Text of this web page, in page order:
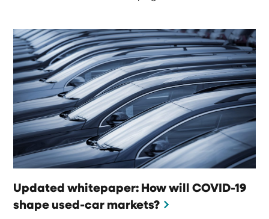
Updated whitepaper: How will COVID-19
shape used-car markets?